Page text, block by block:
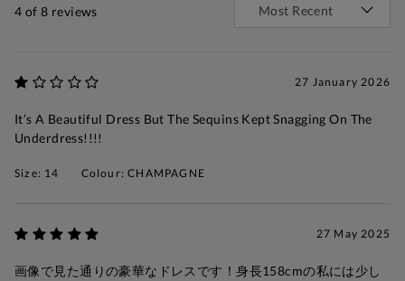
4 of 8 reviews
27 January 2026
It’s A Beautiful Dress But The Sequins Kept Snagging On The
Underdress!!!!
Size: 14 Colour: CHAMPAGNE
27 May 2025
画像で見た通りの豪華なドレスです！身長158cmの私には少し